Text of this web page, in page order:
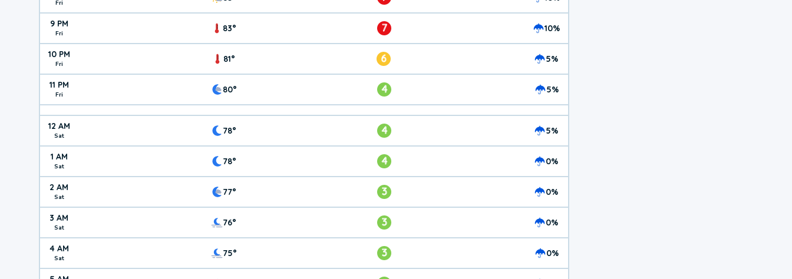
Fri
9 PM
Fri 83° 7 10%
10 PM
Fri 81° 6 5%
11 PM
Fri 80° 4 5%
12 AM
Sat 78° 4 5%
1 AM
Sat 78° 4 0%
2 AM
Sat 77° 3 0%
3 AM
Sat 76° 3 0%
4 AM
Sat 75° 3 0%